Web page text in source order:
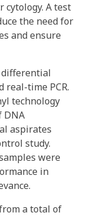
cytology. A test
the need for
and ensure
differential
time PCR.
technology
DNA
aspirates
study.
were
in
a total of